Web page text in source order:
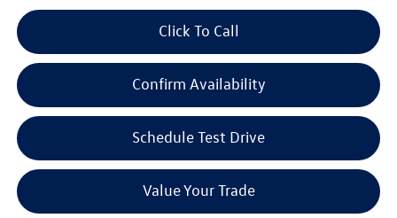
Click To Call
Confirm Availability
Schedule Test Drive
Value Your Trade